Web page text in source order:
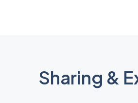
Sharing &